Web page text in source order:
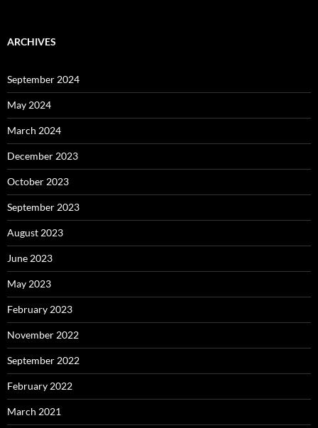
ARCHIVES
September 2024
May 2024
March 2024
December 2023
October 2023
September 2023
August 2023
June 2023
May 2023
February 2023
November 2022
September 2022
February 2022
March 2021